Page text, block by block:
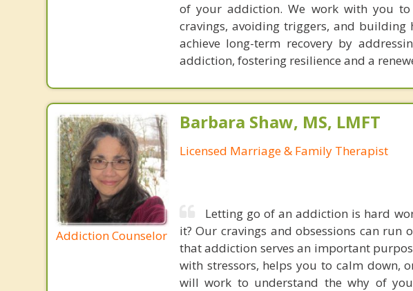
of your addiction. We work with you
cravings, avoiding triggers, and
achieve long-term recovery by
addiction, fostering resilience and a
Addiction Counselor
Barbara Shaw, MS, LMFT
Licensed Marriage & Family Therapist
Letting go of an addiction is hard
it? Our cravings and obsessions can run
that addiction serves an important
with stressors, helps you to calm down,
will work to understand the why of